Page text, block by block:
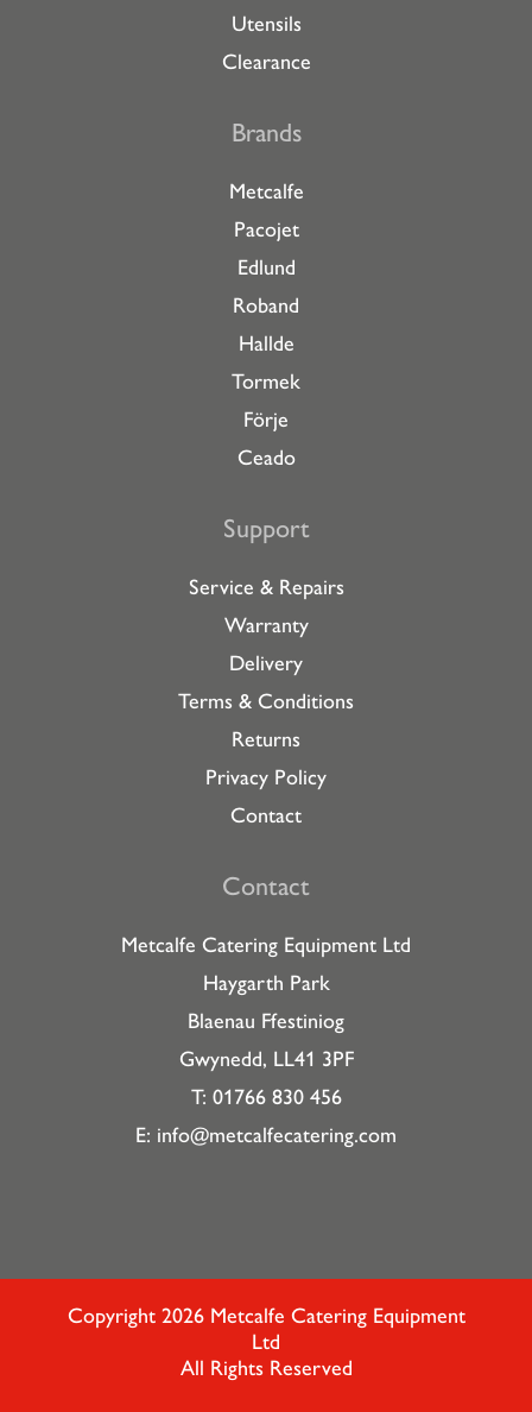
Utensils
Clearance
Brands
Metcalfe
Pacojet
Edlund
Roband
Hallde
Tormek
Förje
Ceado
Support
Service & Repairs
Warranty
Delivery
Terms & Conditions
Returns
Privacy Policy
Contact
Contact
Metcalfe Catering Equipment Ltd
Haygarth Park
Blaenau Ffestiniog
Gwynedd, LL41 3PF
T: 01766 830 456
E: info@metcalfecatering.com
Copyright 2026 Metcalfe Catering Equipment
Ltd
All Rights Reserved